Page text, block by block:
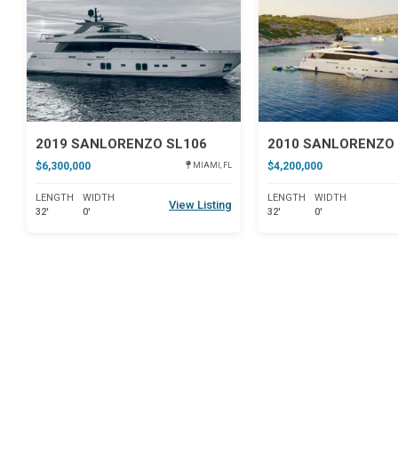
2019 SANLORENZO SL106
$6,300,000 MIAMI, FL
LENGTH
32'
WIDTH
0'
View Listing
2010
$4,200,000
LENGTH
32'
WIDTH
0'